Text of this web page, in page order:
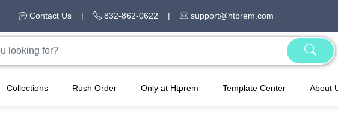
Contact Us | 832-862-0622 | support@htprem.com
Collections Rush Order Only at Htprem Template Center About